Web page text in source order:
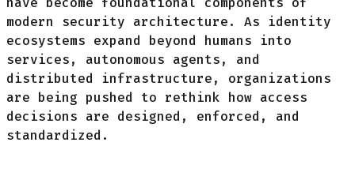
modern security architecture. As identity
ecosystems expand beyond humans into
services, autonomous agents, and
distributed infrastructure, organizations
are being pushed to rethink how access
decisions are designed, enforced, and
standardized.